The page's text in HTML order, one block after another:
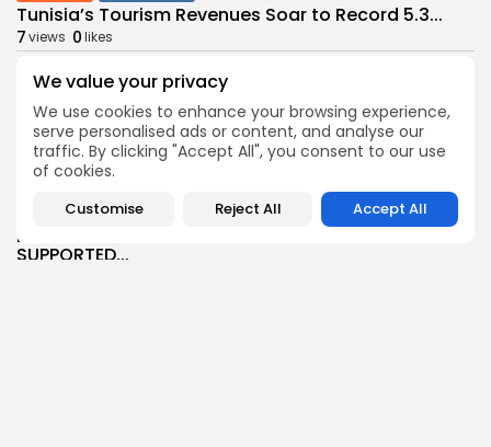
We value your privacy
We use cookies to enhance your browsing experience,
serve personalised ads or content, and analyse our
traffic. By clicking "Accept All", you consent to our use
of cookies.
Customise Reject All Accept All
Tunisia’s Tourism Revenues Soar to Record 5.3...
7views 0likes
BY
Timeless Melodies Echo at Carthage: Mayada El...
views 0 likes
BYBGMN 07/08/2026
Culture
Culture and Media
RED SEA FILM FOUNDATION CELEBRATES SEVEN
SUPPORTED...